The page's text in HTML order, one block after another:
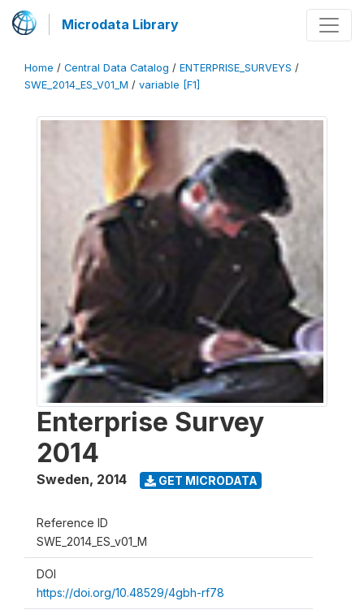
Microdata Library
Home / Central Data Catalog / ENTERPRISE_SURVEYS /
SWE_2014_ES_V01_M / variable [F1]
Enterprise Survey
2014
Sweden, 2014 GET MICRODATA
Reference ID
SWE_2014_ES_v01_M
DOI
https://doi.org/10.48529/4gbh-rf78